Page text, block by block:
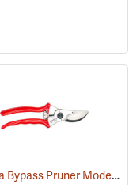
(81192) Corona Bypass Pruner Model BP6250